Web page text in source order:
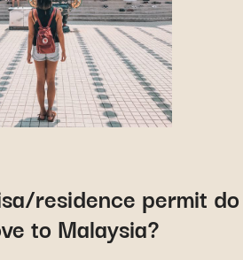
residence permit do
to Malaysia?